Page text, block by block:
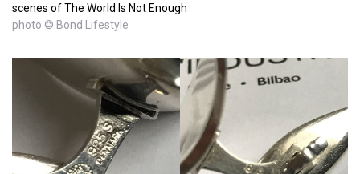
scenes of The World Is Not Enough
photo © Bond Lifestyle